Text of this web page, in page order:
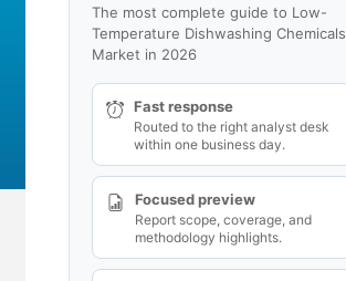
The most complete guide to Low-
Temperature Dishwashing Chemicals
Market in 2026
Fast response
Routed to the right analyst desk
within one business day.
Focused preview
Report scope, coverage, and
methodology highlights.